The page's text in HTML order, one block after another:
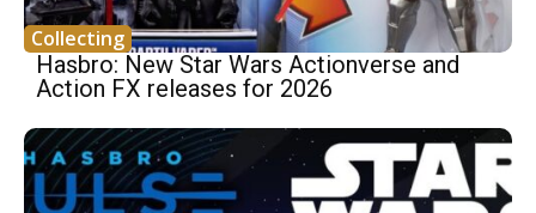
Collecting
Hasbro: New Star Wars Actionverse and
Action FX releases for 2026